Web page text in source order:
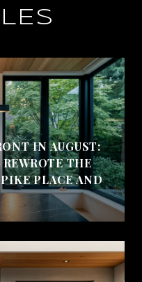
IN AUGUST:
THE
PLACE AND